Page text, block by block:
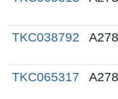
TKC038792
TKC065317